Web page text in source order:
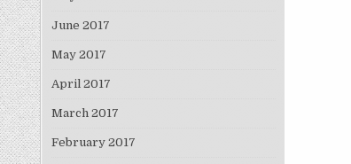
June 2017
May 2017
April 2017
March 2017
February 2017